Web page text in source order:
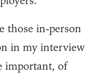
those in-person
in my interview
important, of